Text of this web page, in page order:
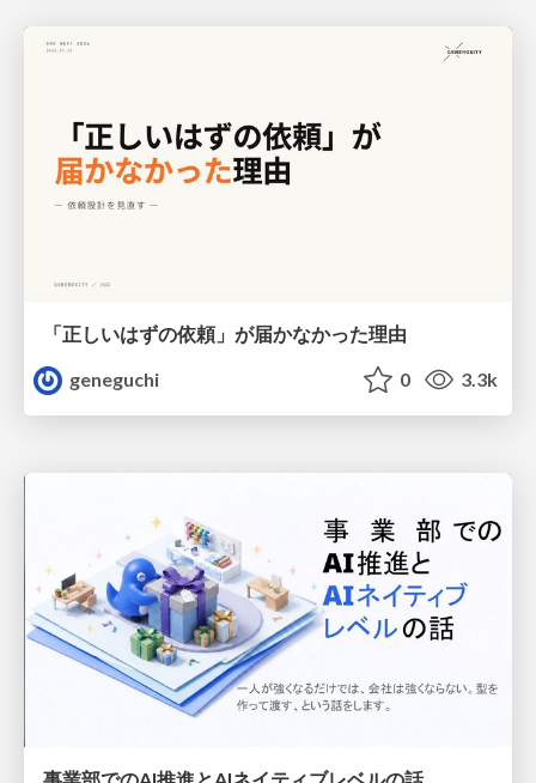
「正しいはずの依頼」が届かなかった理由
geneguchi
0 3.3k